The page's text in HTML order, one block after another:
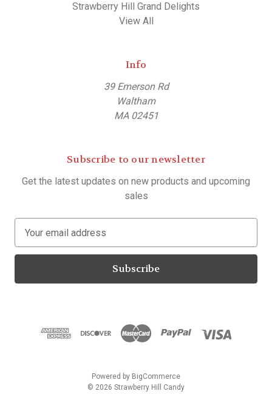
Strawberry Hill Grand Delights
View All
Info
39 Emerson Rd
Waltham
MA 02451
Subscribe to our newsletter
Get the latest updates on new products and upcoming
sales
a
l
Powered by BigCommerce
© 2026 Strawberry Hill Candy